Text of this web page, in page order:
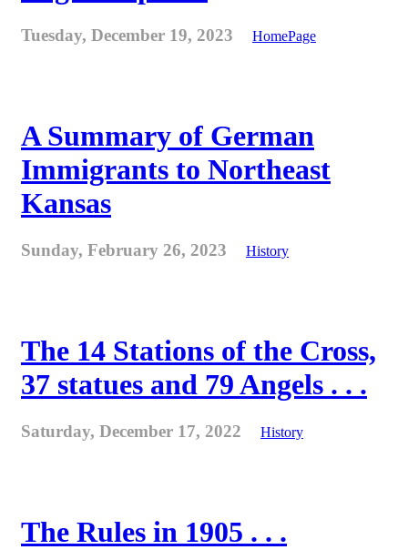
Tuesday, December 19, 2023 HomePage
A Summary of German
Immigrants to Northeast
Kansas
Sunday, February 26, 2023 History
The 14 Stations of the Cross,
37 statues and 79 Angels . . .
Saturday, December 17, 2022 History
The Rules in 1905 . . .